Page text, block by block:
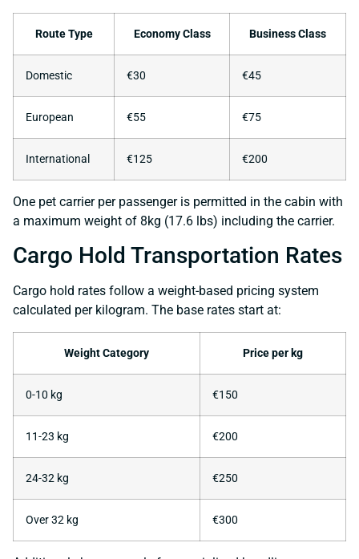
Route Type Economy Class Business Class
Domestic €30 €45
European €55 €75
International €125 €200
One pet carrier per passenger is permitted in the cabin with
a maximum weight of 8kg (17.6 lbs) including the carrier.
Cargo Hold Transportation Rates
Cargo hold rates follow a weight-based pricing system
calculated per kilogram. The base rates start at:
Weight Category Price per kg
0-10 kg €150
11-23 kg €200
24-32 kg €250
Over 32 kg €300